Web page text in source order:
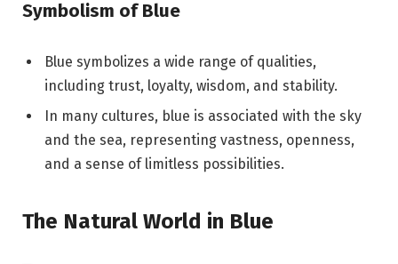
Symbolism of Blue
Blue symbolizes a wide range of qualities,
including trust, loyalty, wisdom, and stability.
In many cultures, blue is associated with the sky
and the sea, representing vastness, openness,
and a sense of limitless possibilities.
The Natural World in Blue